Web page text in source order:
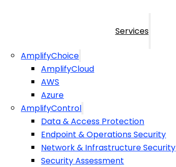
Services
AmplifyChoice
AmplifyCloud
AWS
Azure
AmplifyControl
Data & Access Protection
Endpoint & Operations Security
Network & Infrastructure Security
Security Assessment